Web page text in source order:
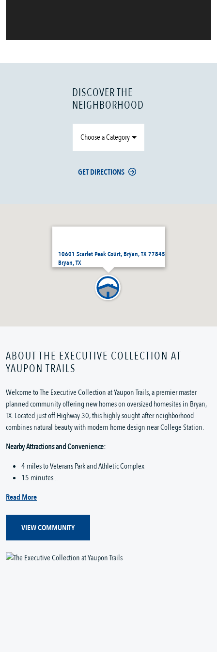
10601 Scarlet Peak Court, Bryan, TX 77845
Bryan, TX
DISCOVER THE
NEIGHBORHOOD
Choose a Category
GET DIRECTIONS
ABOUT THE EXECUTIVE COLLECTION AT
YAUPON TRAILS
Welcome to The Executive Collection at Yaupon Trails, a premier master
planned community offering new homes on oversized homesites in Bryan,
TX. Located just off Highway 30, this highly sought-after neighborhood
combines natural beauty with modern home design near College Station.
Nearby Attractions and Convenience:
4 miles to Veterans Park and Athletic Complex
15 minutes...
Read More
VIEW COMMUNITY